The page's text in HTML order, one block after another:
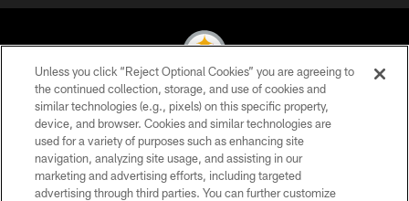
© 2026 Pittsburgh Steelers. All Rights Reserved
PRIVACY POLICY
TERMS OF USE
Unless you click “Reject Optional Cookies” you are agreeing to
the continued collection, storage, and use of cookies and
similar technologies (e.g., pixels) on this specific property,
device, and browser. Cookies and similar technologies are
used for a variety of purposes such as enhancing site
navigation, analyzing site usage, and assisting in our
marketing and advertising efforts, including targeted
advertising through third parties. You can further customize